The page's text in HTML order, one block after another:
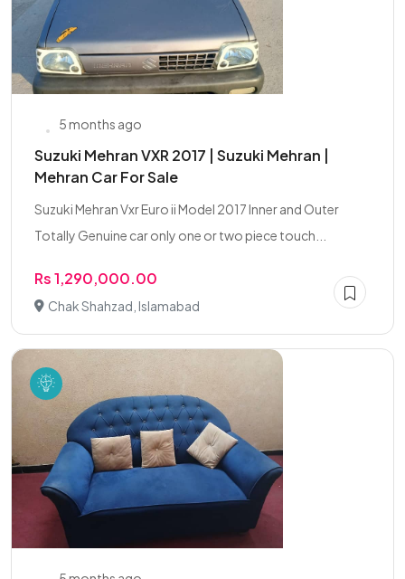
5 months ago
Suzuki Mehran VXR 2017 | Suzuki Mehran |
Mehran Car For Sale
Suzuki Mehran Vxr Euro ii Model 2017 Inner and Outer
Totally Genuine car only one or two piece touch...
Rs 1,290,000.00
Chak Shahzad, Islamabad